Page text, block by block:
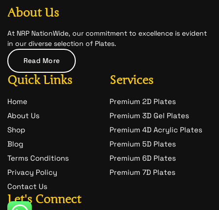
o
k
r
a
c
h
a
-
1
About Us
At NRP NationWide, our commitment to excellence is evident
in our diverse selection of Plates.
Read More
Quick Links
Home
About Us
Shop
Blog
Terms Conditions
Privacy Policy
Contact Us
Services
Premium 2D Plates
Premium 3D Gel Plates
Premium 4D Acrylic Plates
Premium 5D Plates
Premium 6D Plates
Premium 7D Plates
Let's Connect